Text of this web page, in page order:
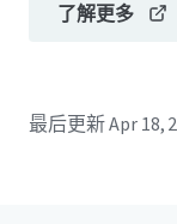
了解更多
最后更新Apr 18,